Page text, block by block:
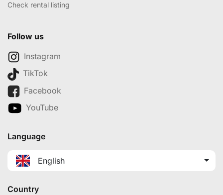
Check rental listing
Follow us
Instagram
TikTok
Facebook
YouTube
Language
English
Country